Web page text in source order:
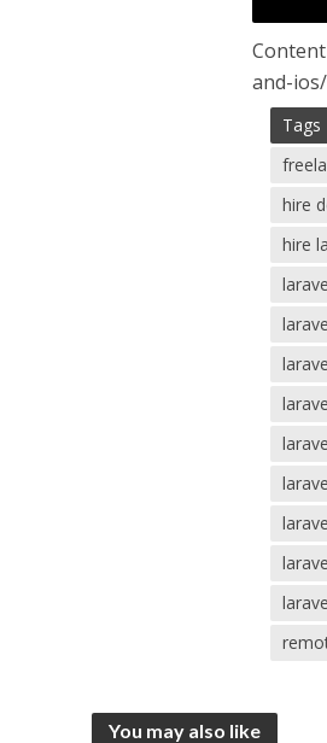
and-ios/
Tags
hire
hire
You may also like